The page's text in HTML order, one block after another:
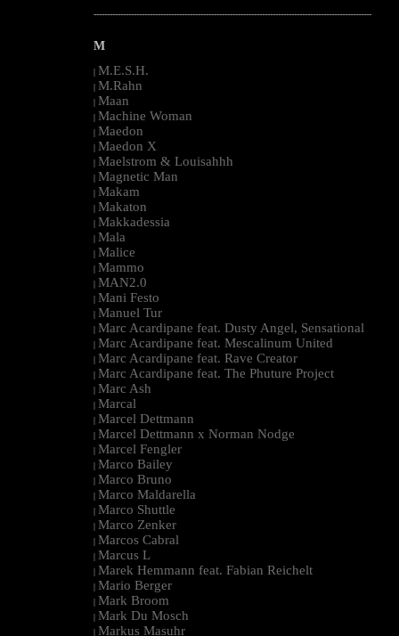
--------------------------------------------------------------------------------------------------------
M
| M.E.S.H.
| M.Rahn
| Maan
| Machine Woman
| Maedon
| Maedon X
| Maelstrom & Louisahhh
| Magnetic Man
| Makam
| Makaton
| Makkadessia
| Mala
| Malice
| Mammo
| MAN2.0
| Mani Festo
| Manuel Tur
| Marc Acardipane feat. Dusty Angel, Sensational
| Marc Acardipane feat. Mescalinum United
| Marc Acardipane feat. Rave Creator
| Marc Acardipane feat. The Phuture Project
| Marc Ash
| Marcal
| Marcel Dettmann
| Marcel Dettmann x Norman Nodge
| Marcel Fengler
| Marco Bailey
| Marco Bruno
| Marco Maldarella
| Marco Shuttle
| Marco Zenker
| Marcos Cabral
| Marcus L
| Marek Hemmann feat. Fabian Reichelt
| Mario Berger
| Mark Broom
| Mark Du Mosch
| Markus Masuhr